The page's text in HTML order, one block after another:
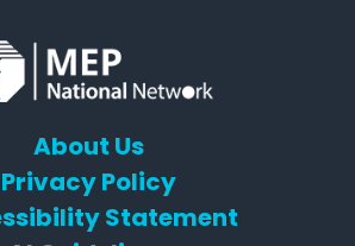
About Us
Privacy Policy
Statement